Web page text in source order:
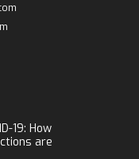
19: How
are